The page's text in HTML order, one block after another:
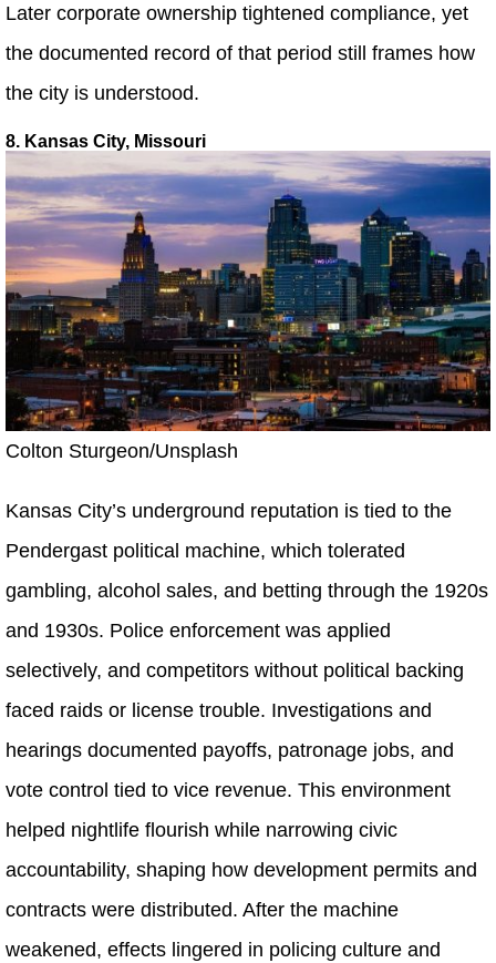
Later corporate ownership tightened compliance, yet
the documented record of that period still frames how
the city is understood.
8. Kansas City, Missouri
Colton Sturgeon/Unsplash
Kansas City’s underground reputation is tied to the
Pendergast political machine, which tolerated
gambling, alcohol sales, and betting through the 1920s
and 1930s. Police enforcement was applied
selectively, and competitors without political backing
faced raids or license trouble. Investigations and
hearings documented payoffs, patronage jobs, and
vote control tied to vice revenue. This environment
helped nightlife flourish while narrowing civic
accountability, shaping how development permits and
contracts were distributed. After the machine
weakened, effects lingered in policing culture and